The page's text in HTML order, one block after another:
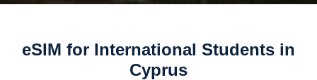
eSIM for International Students in
Cyprus